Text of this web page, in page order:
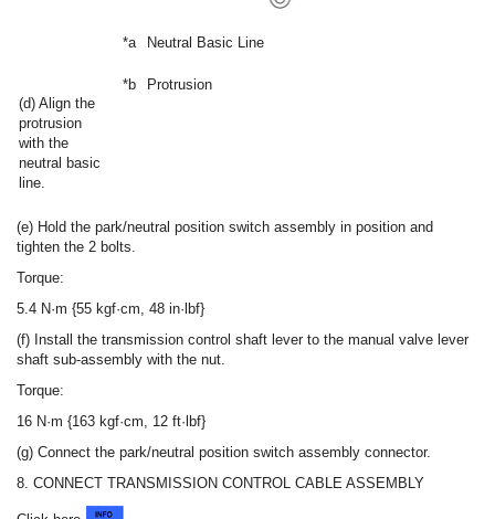
(d) Align the
protrusion
with the
neutral basic
line.
*a Neutral Basic Line
*b Protrusion
(e) Hold the park/neutral position switch assembly in position and
tighten the 2 bolts.
Torque:
5.4 N·m {55 kgf·cm, 48 in·lbf}
(f) Install the transmission control shaft lever to the manual valve lever
shaft sub-assembly with the nut.
Torque:
16 N·m {163 kgf·cm, 12 ft·lbf}
(g) Connect the park/neutral position switch assembly connector.
8. CONNECT TRANSMISSION CONTROL CABLE ASSEMBLY